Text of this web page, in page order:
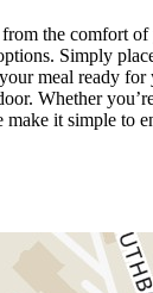
the comfort
Simply
meal ready
Whether
make it simple to